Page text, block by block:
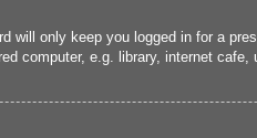
will only keep you logged in for a
computer, e.g. library, internet